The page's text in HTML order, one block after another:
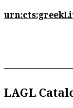
LAGL